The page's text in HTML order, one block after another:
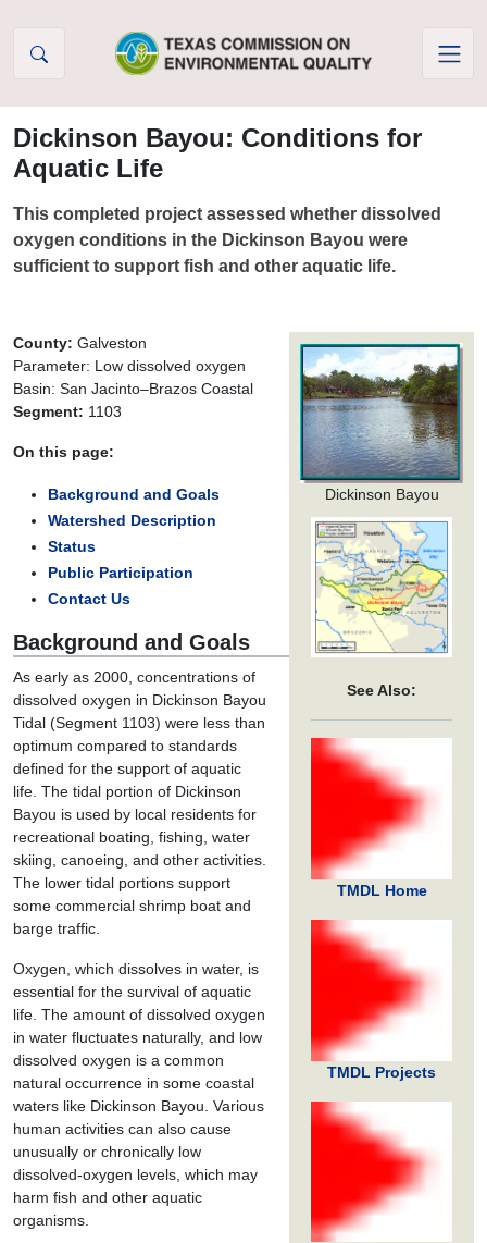
Dickinson Bayou: Conditions for
Aquatic Life
This completed project assessed whether dissolved
oxygen conditions in the Dickinson Bayou were
sufficient to support fish and other aquatic life.
Dickinson Bayou
See Also:
TMDL Home
TMDL Projects
County: Galveston
Parameter: Low dissolved oxygen
Basin: San Jacinto–Brazos Coastal
Segment: 1103
On this page:
Background and Goals
Watershed Description
Status
Public Participation
Contact Us
Background and Goals
As early as 2000, concentrations of
dissolved oxygen in Dickinson Bayou
Tidal (Segment 1103) were less than
optimum compared to standards
defined for the support of aquatic
life. The tidal portion of Dickinson
Bayou is used by local residents for
recreational boating, fishing, water
skiing, canoeing, and other activities.
The lower tidal portions support
some commercial shrimp boat and
barge traffic.
Oxygen, which dissolves in water, is
essential for the survival of aquatic
life. The amount of dissolved oxygen
in water fluctuates naturally, and low
dissolved oxygen is a common
natural occurrence in some coastal
waters like Dickinson Bayou. Various
human activities can also cause
unusually or chronically low
dissolved-oxygen levels, which may
harm fish and other aquatic
organisms.